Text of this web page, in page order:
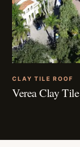
CLAY TILE ROOF
Verea Clay